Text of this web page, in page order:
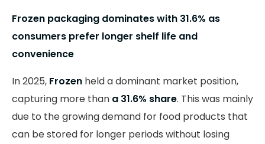
Frozen packaging dominates with 31.6% as
consumers prefer longer shelf life and
convenience
In 2025, Frozen held a dominant market position,
capturing more than a 31.6% share. This was mainly
due to the growing demand for food products that
can be stored for longer periods without losing